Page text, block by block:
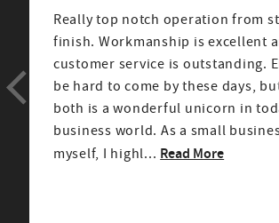
Really top notch operation from
finish. Workmanship is excellent
customer service is outstanding.
be hard to come by these days,
both is a wonderful unicorn in
business world. As a small
myself, I highl... Read More